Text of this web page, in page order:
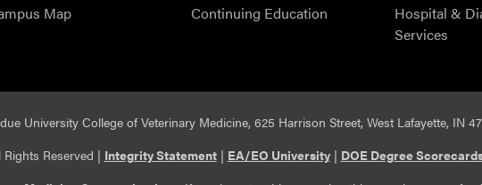
Map
Continuing Education
Hospital &
Services
University College of Veterinary Medicine, 625 Harrison Street, West Lafayette, IN
Reserved | Integrity Statement| EA/EO University| DOE Degree